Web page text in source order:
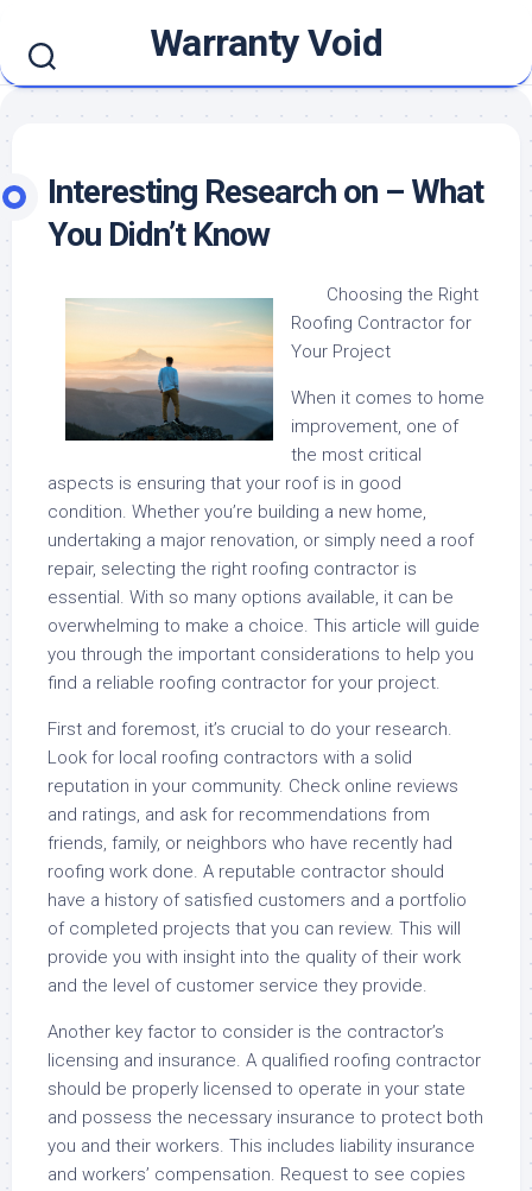
content
Warranty Void
Interesting Research on – What
You Didn’t Know
Choosing the Right
Roofing Contractor for
Your Project
When it comes to home
improvement, one of
the most critical
aspects is ensuring that your roof is in good
condition. Whether you’re building a new home,
undertaking a major renovation, or simply need a roof
repair, selecting the right roofing contractor is
essential. With so many options available, it can be
overwhelming to make a choice. This article will guide
you through the important considerations to help you
find a reliable roofing contractor for your project.
First and foremost, it’s crucial to do your research.
Look for local roofing contractors with a solid
reputation in your community. Check online reviews
and ratings, and ask for recommendations from
friends, family, or neighbors who have recently had
roofing work done. A reputable contractor should
have a history of satisfied customers and a portfolio
of completed projects that you can review. This will
provide you with insight into the quality of their work
and the level of customer service they provide.
Another key factor to consider is the contractor’s
licensing and insurance. A qualified roofing contractor
should be properly licensed to operate in your state
and possess the necessary insurance to protect both
you and their workers. This includes liability insurance
and workers’ compensation. Request to see copies